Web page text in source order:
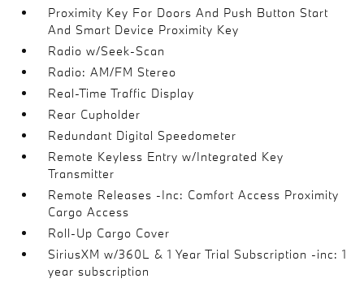
Proximity Key For Doors And Push Button Start
And Smart Device Proximity Key
Radio w/Seek-Scan
Radio: AM/FM Stereo
Real-Time Traffic Display
Rear Cupholder
Redundant Digital Speedometer
Remote Keyless Entry w/Integrated Key
Transmitter
Remote Releases -Inc: Comfort Access Proximity
Cargo Access
Roll-Up Cargo Cover
SiriusXM w/360L & 1 Year Trial Subscription -inc: 1
year subscription